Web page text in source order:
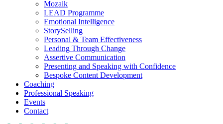
Mozaik
LEAD Programme
Emotional Intelligence
StorySelling
Personal & Team Effectiveness
Leading Through Change
Assertive Communication
Presenting and Speaking with Confidence
Bespoke Content Development
Coaching
Professional Speaking
Events
Contact